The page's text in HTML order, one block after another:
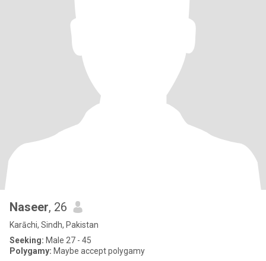
Naseer, 26
Karāchi, Sindh, Pakistan
Seeking: Male 27 - 45
Polygamy: Maybe accept polygamy